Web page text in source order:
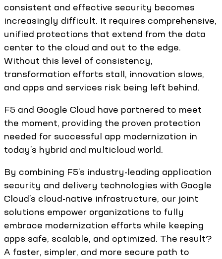
consistent and effective security becomes
increasingly difficult. It requires comprehensive,
unified protections that extend from the data
center to the cloud and out to the edge.
Without this level of consistency,
transformation efforts stall, innovation slows,
and apps and services risk being left behind.
F5 and Google Cloud have partnered to meet
the moment, providing the proven protection
needed for successful app modernization in
today’s hybrid and multicloud world.
By combining F5’s industry-leading application
security and delivery technologies with Google
Cloud’s cloud-native infrastructure, our joint
solutions empower organizations to fully
embrace modernization efforts while keeping
apps safe, scalable, and optimized. The result?
A faster, simpler, and more secure path to